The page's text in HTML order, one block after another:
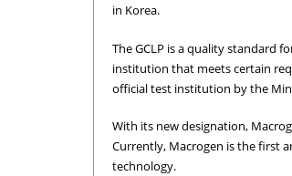
in Korea.
The GCLP is a quality standard
institution that meets certain
official test institution by the
With its new designation,
Currently, Macrogen is the first
technology.